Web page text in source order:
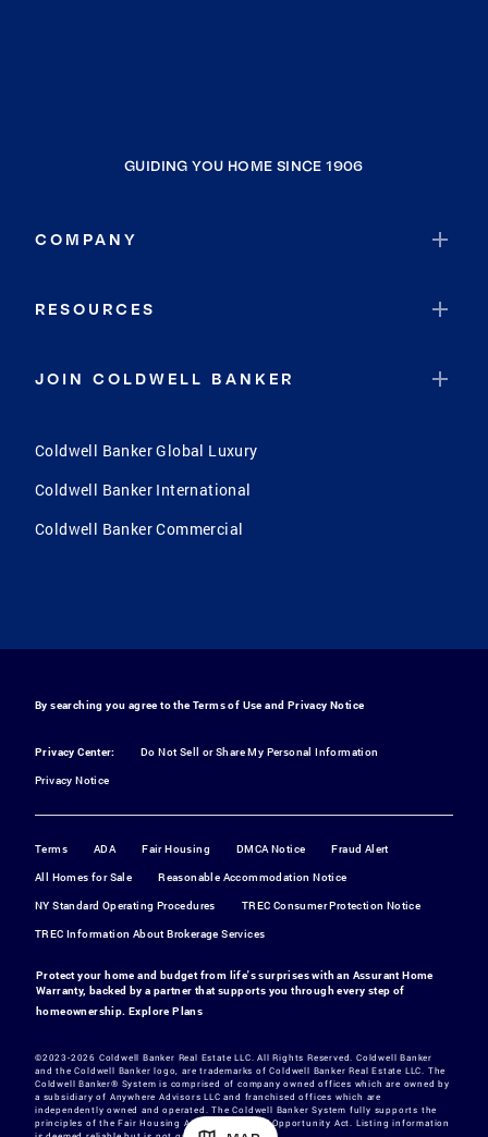
GUIDING YOU HOME SINCE 1906
COMPANY
RESOURCES
JOIN COLDWELL BANKER
Coldwell Banker Global Luxury
Coldwell Banker International
Coldwell Banker Commercial
By searching you agree to the Terms of Use and Privacy Notice
Privacy Center:
Do Not Sell or Share My Personal Information
Privacy Notice
Terms ADA Fair Housing DMCA Notice
Fraud Alert
All Homes for Sale
Reasonable Accommodation Notice
NY Standard Operating Procedures
TREC Consumer Protection Notice
TREC Information About Brokerage Services
Protect your home and budget from life's surprises with an Assurant Home
Warranty, backed by a partner that supports you through every step of
homeownership.Explore Plans
©2023-2026 Coldwell Banker Real Estate LLC. All Rights Reserved. Coldwell Banker
and the Coldwell Banker logo, are trademarks of Coldwell Banker Real Estate LLC. The
Coldwell Banker® System is comprised of company owned offices which are owned by
a subsidiary of Anywhere Advisors LLC and franchised offices which are
independently owned and operated. The Coldwell Banker System fully supports the
principles of the Fair Housing Act and the Equal Opportunity Act. Listing information